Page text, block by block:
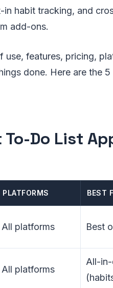
habit tracking, and
add-ons.
features, pricing,
done. Here are the 5
Do List
PLATFORMS BEST
All platforms Best
All platforms
All-